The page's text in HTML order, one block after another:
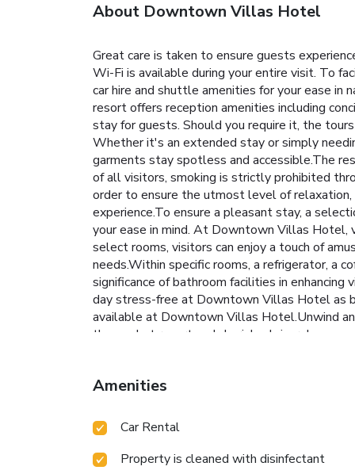
About Downtown Villas Hotel
Great care is taken to ensure guests
Wi-Fi is available during your entire visit. To
car hire and shuttle amenities for your ease in
resort offers reception amenities including
stay for guests. Should you require it, the
Whether it's an extended stay or simply
garments stay spotless and accessible.The
of all visitors, smoking is strictly prohibited
order to ensure the utmost level of
experience.To ensure a pleasant stay, a
your ease in mind. At Downtown Villas Hotel,
select rooms, visitors can enjoy a touch of
needs.Within specific rooms, a refrigerator, a
significance of bathroom facilities in
day stress-free at Downtown Villas Hotel as
available at Downtown Villas Hotel.Unwind
the pool at resort and cherish a leisurely
Amenities
Car Rental
Property is cleaned with disinfectant